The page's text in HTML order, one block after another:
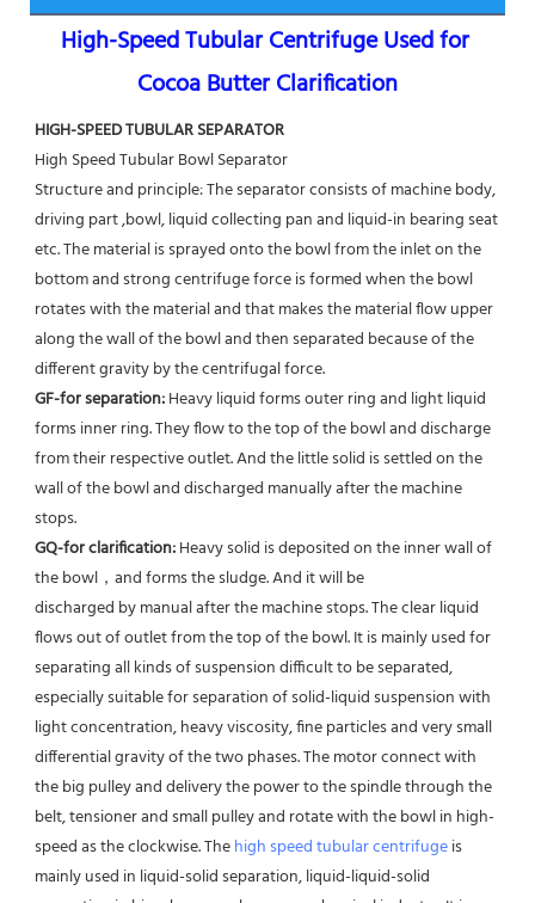
High-Speed Tubular Centrifuge Used for
Cocoa Butter Clarification
HIGH-SPEED TUBULAR SEPARATOR
High Speed Tubular Bowl Separator
Structure and principle: The separator consists of machine body,
driving part ,bowl, liquid collecting pan and liquid-in bearing seat
etc. The material is sprayed onto the bowl from the inlet on the
bottom and strong centrifuge force is formed when the bowl
rotates with the material and that makes the material flow upper
along the wall of the bowl and then separated because of the
different gravity by the centrifugal force.
GF-for separation: Heavy liquid forms outer ring and light liquid
forms inner ring. They flow to the top of the bowl and discharge
from their respective outlet. And the little solid is settled on the
wall of the bowl and discharged manually after the machine
stops.
GQ-for clarification: Heavy solid is deposited on the inner wall of
the bowl，and forms the sludge. And it will be
discharged by manual after the machine stops. The clear liquid
flows out of outlet from the top of the bowl. It is mainly used for
separating all kinds of suspension difficult to be separated,
especially suitable for separation of solid-liquid suspension with
light concentration, heavy viscosity, fine particles and very small
differential gravity of the two phases. The motor connect with
the big pulley and delivery the power to the spindle through the
belt, tensioner and small pulley and rotate with the bowl in high-
speed as the clockwise. The high speed tubular centrifuge is
mainly used in liquid-solid separation, liquid-liquid-solid